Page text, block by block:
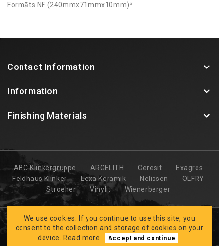
Formāts NF (240mmx71mmx10mm)*
Contact Information
Information
Finishing Materials
ABC Klinkergruppe ARGELITH Ceresit
Exagres
Feldhaus Klinker
Lexa Keramik Nelissen
OLFRY
Stroeher
Vinylit Wienerberger
We use cookies. If you continue to use this site, you
consent to the collection and storage of cookies on your
device.
Read more Accept and continue